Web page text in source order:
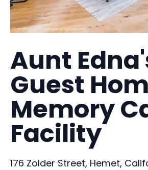
Aunt
Guest
Memory
Facility
176 Zolder Street, Hemet,